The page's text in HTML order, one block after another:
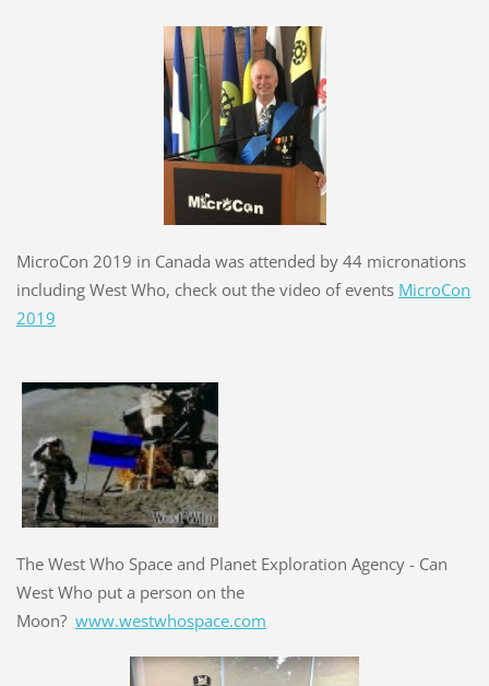
MicroCon 2019 in Canada was attended by 44 micronations
including West Who, check out the video of events MicroCon
2019
The West Who Space and Planet Exploration Agency - Can
West Who put a person on the
Moon? www.westwhospace.com